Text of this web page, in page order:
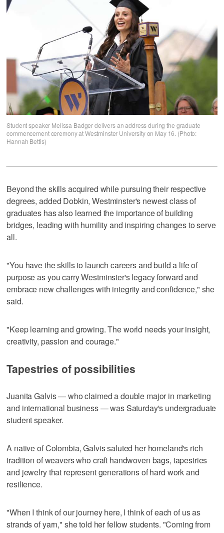
Student speaker Melissa Badger delivers an address during the graduate
commencement ceremony at Westminster University on May 16. (Photo:
Hannah Bettis)
Beyond the skills acquired while pursuing their respective
degrees, added Dobkin, Westminster's newest class of
graduates has also learned the importance of building
bridges, leading with humility and inspiring changes to serve
all.
"You have the skills to launch careers and build a life of
purpose as you carry Westminster's legacy forward and
embrace new challenges with integrity and confidence," she
said.
"Keep learning and growing. The world needs your insight,
creativity, passion and courage."
Tapestries of possibilities
Juanita Galvis — who claimed a double major in marketing
and international business — was Saturday's undergraduate
student speaker.
A native of Colombia, Galvis saluted her homeland's rich
tradition of weavers who craft handwoven bags, tapestries
and jewelry that represent generations of hard work and
resilience.
"When I think of our journey here, I think of each of us as
strands of yarn," she told her fellow students. "Coming from